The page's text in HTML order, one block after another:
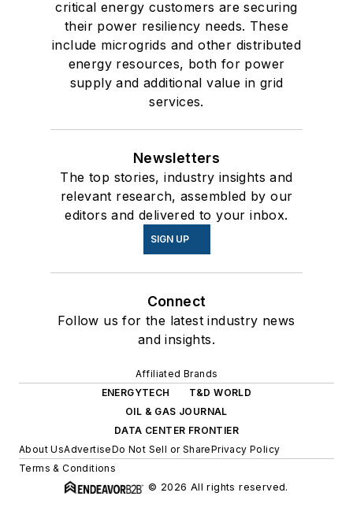
critical energy customers are securing
their power resiliency needs. These
include microgrids and other distributed
energy resources, both for power
supply and additional value in grid
services.
Newsletters
The top stories, industry insights and
relevant research, assembled by our
editors and delivered to your inbox.
SIGN UP
Connect
Follow us for the latest industry news
and insights.
Affiliated Brands
ENERGYTECH
T&D WORLD
OIL & GAS JOURNAL
DATA CENTER FRONTIER
About UsAdvertiseDo Not Sell or SharePrivacy Policy
Terms & Conditions
© 2026 All rights reserved.